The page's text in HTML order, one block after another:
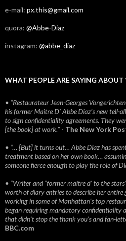
e-mail: px.this@gmail.com
quora: @Abbe-Diaz
instagram: @abbe_diaz
WHAT PEOPLE ARE SAYING ABOUT
• “Restaurateur Jean-Georges
his former Maitre D’ Abbe Diaz’s new tell-
to sign confidentiality agreements. They
[the book] at work.” - The New York
• “… [But] it turns out… Abbe Diaz has
treatment based on her own book…
someone fierce enough to play the role of
• “Writer and “former maitre d’ to the
worth of diary entries to describe her entire
working in some of Manhattan’s top
began requiring mandatory confidentiality
that didn't stop the thank you’s and fan-
BBC.com